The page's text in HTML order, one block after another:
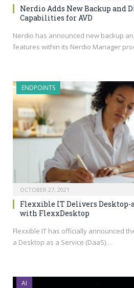
Nerdio Adds New Backup and
Capabilities for AVD
Nerdio has announced new backup
features within its Nerdio Manager
ENDPOINTS
OCTOBER 27, 2021
Flexxible IT Delivers Desktop-
with FlexxDesktop
Flexxible IT has officially announced
a Desktop as a Service (DaaS)…
AI